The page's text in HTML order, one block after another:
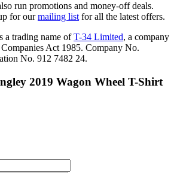
run promotions and money-off deals.
for ourmailing list for all the latest offers.
a trading name ofT-34 Limited, a company
Act 1985. Company No.
No. 912 7482 24.
2019 Wagon Wheel T-Shirt